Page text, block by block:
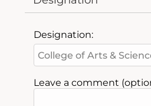
Designation:
Leave a comment